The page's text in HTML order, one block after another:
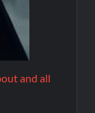
and all